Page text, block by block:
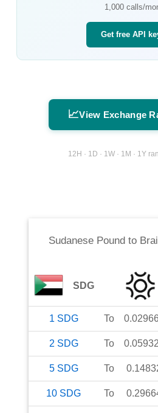
1,000 calls/
Get free API
📈View Exchange
12H · 1D · 1W · 1M · 1Y
Sudanese Pound to
SDG
1 SDG To
2 SDG To
5 SDG To
10 SDG To